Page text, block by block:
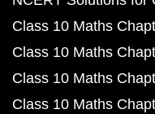
Class 10 Maths
Class 10 Maths
Class 10 Maths
Class 10 Maths